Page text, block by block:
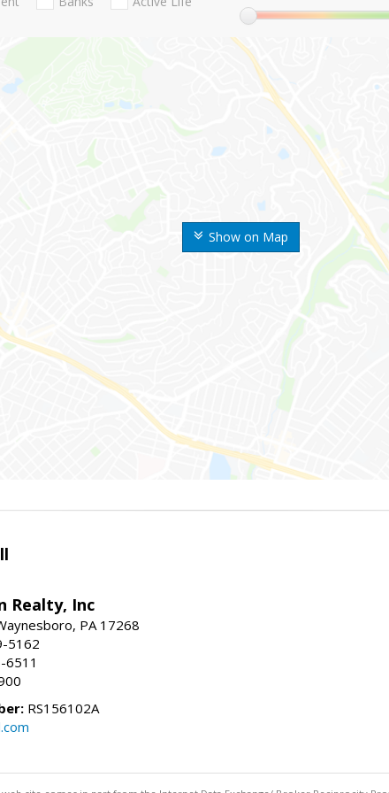
Show on Map
Realty, Inc
PA 17268
5162
6511
RS156102A